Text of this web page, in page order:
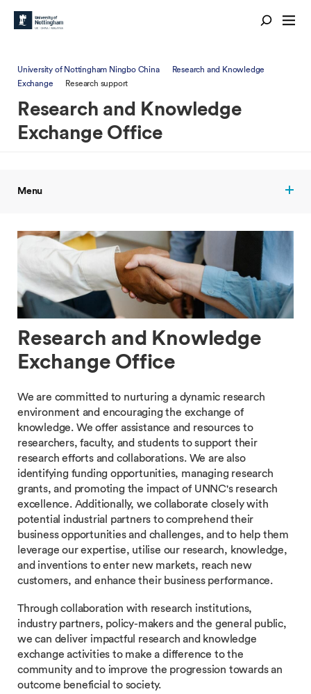
University of Nottingham Ningbo China
Research and Knowledge
Exchange
Research support
Research and Knowledge
Exchange Office
Menu
Research and Knowledge
Exchange Office
We are committed to nurturing a dynamic research
environment and encouraging the exchange of
knowledge. We offer assistance and resources to
researchers, faculty, and students to support their
research efforts and collaborations. We are also
identifying funding opportunities, managing research
grants, and promoting the impact of UNNC's research
excellence. Additionally, we collaborate closely with
potential industrial partners to comprehend their
business opportunities and challenges, and to help them
leverage our expertise, utilise our research, knowledge,
and inventions to enter new markets, reach new
customers, and enhance their business performance.
Through collaboration with research institutions,
industry partners, policy-makers and the general public,
we can deliver impactful research and knowledge
exchange activities to make a difference to the
community and to improve the progression towards an
outcome beneficial to society.